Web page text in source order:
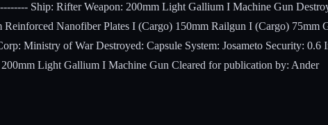
Ship: Rifter Weapon: 200mm Light Gallium I Machine Gun
Nanofiber Plates I (Cargo) 150mm Railgun I (Cargo) 75mm
Ministry of War Destroyed: Capsule System: Josameto Security:
Light Gallium I Machine Gun Cleared for publication by: Ander